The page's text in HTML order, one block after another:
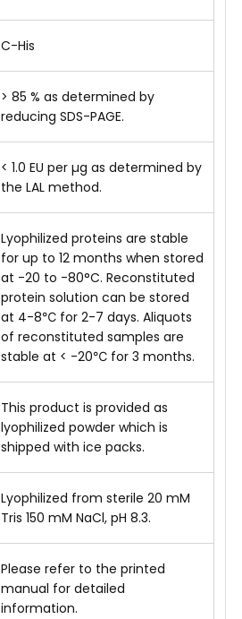
C-His
> 85 % as determined by
reducing SDS-PAGE.
< 1.0 EU per µg as determined by
the LAL method.
Lyophilized proteins are stable
for up to 12 months when stored
at -20 to -80°C. Reconstituted
protein solution can be stored
at 4-8℃ for 2-7 days. Aliquots
of reconstituted samples are
stable at < -20℃ for 3 months.
This product is provided as
lyophilized powder which is
shipped with ice packs.
Lyophilized from sterile 20 mM
Tris 150 mM NaCl, pH 8.3.
Please refer to the printed
manual for detailed
information.